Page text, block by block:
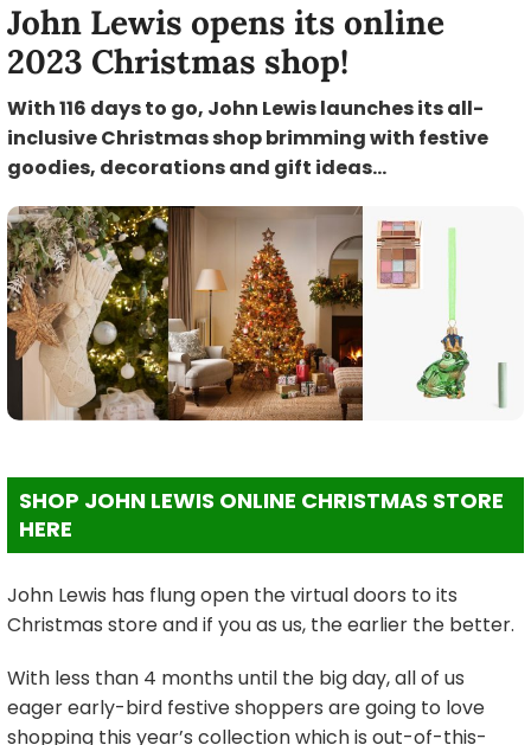
John Lewis opens its online
2023 Christmas shop!
With 116 days to go, John Lewis launches its all-
inclusive Christmas shop brimming with festive
goodies, decorations and gift ideas…
SHOP JOHN LEWIS ONLINE CHRISTMAS STORE
HERE
John Lewis has flung open the virtual doors to its
Christmas store and if you as us, the earlier the better.
With less than 4 months until the big day, all of us
eager early-bird festive shoppers are going to love
shopping this year’s collection which is out-of-this-